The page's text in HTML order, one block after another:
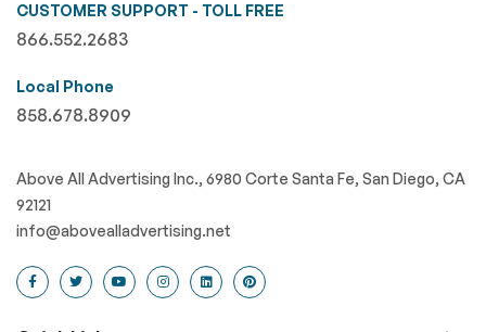
CUSTOMER SUPPORT - TOLL FREE
866.552.2683
Local Phone
858.678.8909
Above All Advertising Inc., 6980 Corte Santa Fe, San Diego, CA
92121
info@abovealladvertising.net